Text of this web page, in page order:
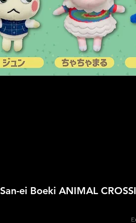
San-ei Boeki ANIMAL